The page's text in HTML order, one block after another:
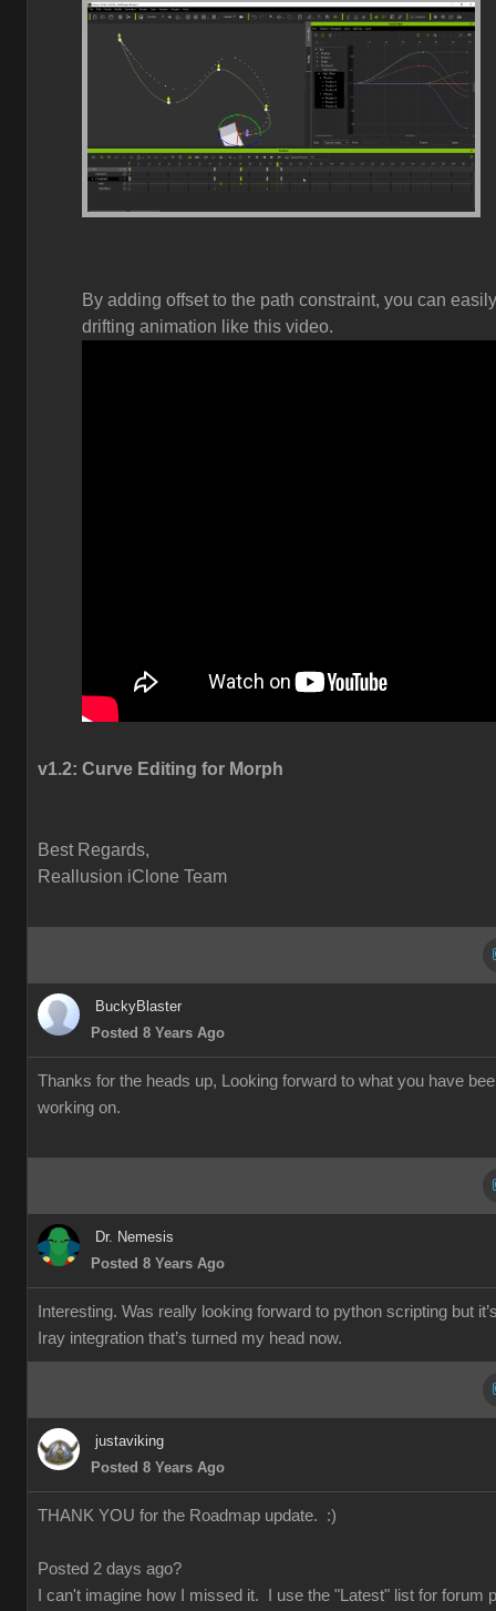
By adding offset to the path constraint, you can
drifting animation like this video.
v1.2: Curve Editing for Morph
Best Regards,
Reallusion iClone Team
BuckyBlaster
Posted 8 Years Ago
Thanks for the heads up, Looking forward to what you have
working on.
Dr. Nemesis
Posted 8 Years Ago
Interesting. Was really looking forward to python scripting but
Iray integration that’s turned my head now.
justaviking
Posted 8 Years Ago
THANK YOU for the Roadmap update. :)
Posted 2 days ago?
I can't imagine how I missed it. I use the "Latest" list for forum